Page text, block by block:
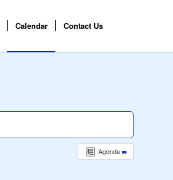
Calendar Contact Us
Agenda